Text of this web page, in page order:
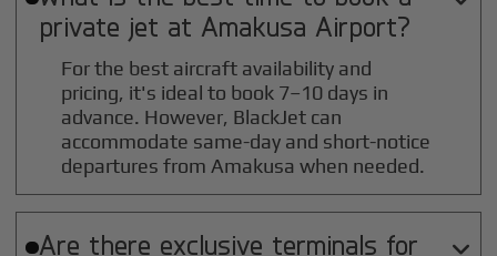
private jet at Amakusa Airport?
For the best aircraft availability and
pricing, it's ideal to book 7–10 days in
advance. However, BlackJet can
accommodate same-day and short-notice
departures from Amakusa when needed.
Are there exclusive terminals for
